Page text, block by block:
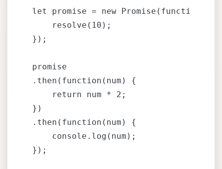
let promise = new
    resolve(10);
});
promise
.then(function(num) {
    return num * 2;
})
.then(function(num) {
    console.log(num);